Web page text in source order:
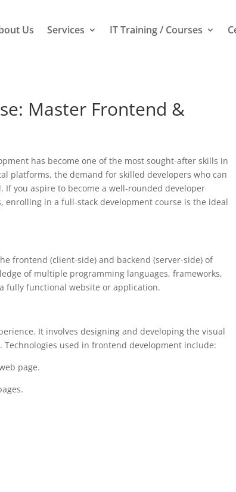
Us Services IT Training / Courses
Master Frontend &
has become one of the most sought-after skills in
platforms, the demand for skilled developers who can
you aspire to become a well-rounded developer
in a full-stack development course is the ideal
frontend (client-side) and backend (server-side) of
of multiple programming languages, frameworks,
fully functional website or application.
It involves designing and developing the visual
used in frontend development include:
page.